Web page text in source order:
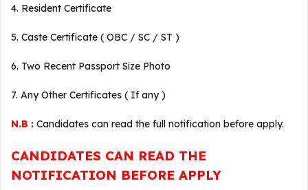
4. Resident Certificate
5. Caste Certificate ( OBC / SC / ST )
6. Two Recent Passport Size Photo
7. Any Other Certificates ( If any )
N.B : Candidates can read the full notification before apply.
CANDIDATES CAN READ THE
NOTIFICATION BEFORE APPLY